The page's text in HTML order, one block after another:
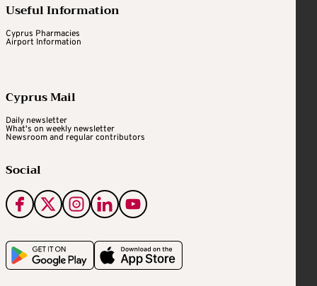
Useful Information
Cyprus Pharmacies
Airport Information
Cyprus Mail
Daily newsletter
What's on weekly newsletter
Newsroom and regular contributors
Social